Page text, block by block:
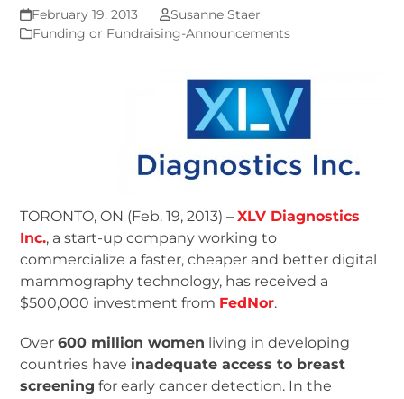
February 19, 2013
Susanne Staer
Funding or Fundraising-Announcements
TORONTO, ON (Feb. 19, 2013) –XLV Diagnostics
Inc., a start-up company working to
commercialize a faster, cheaper and better digital
mammography technology, has received a
$500,000 investment from FedNor.
Over600 million women living in developing
countries have inadequate access to breast
screening for early cancer detection. In the